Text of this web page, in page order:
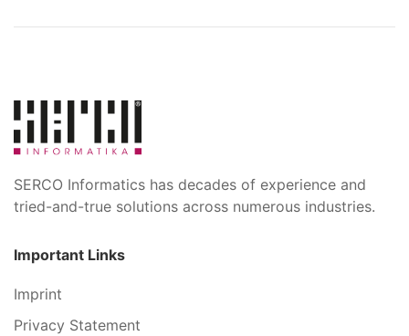
SERCO Informatics has decades of experience and
tried-and-true solutions across numerous industries.
Important Links
Imprint
Privacy Statement